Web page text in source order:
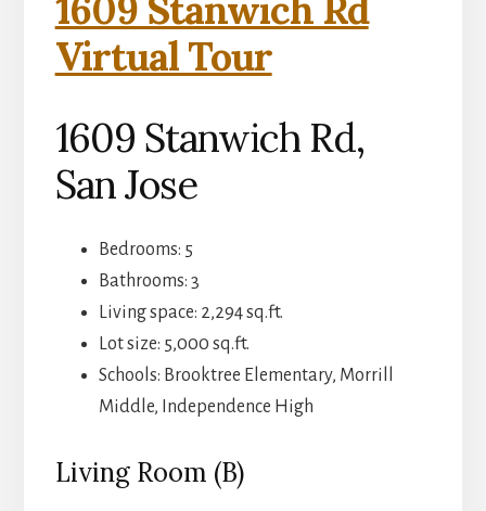
1609 Stanwich Rd
Virtual Tour
1609 Stanwich Rd,
San Jose
Bedrooms: 5
Bathrooms: 3
Living space: 2,294 sq.ft.
Lot size: 5,000 sq.ft.
Schools: Brooktree Elementary, Morrill
Middle, Independence High
Living Room (B)